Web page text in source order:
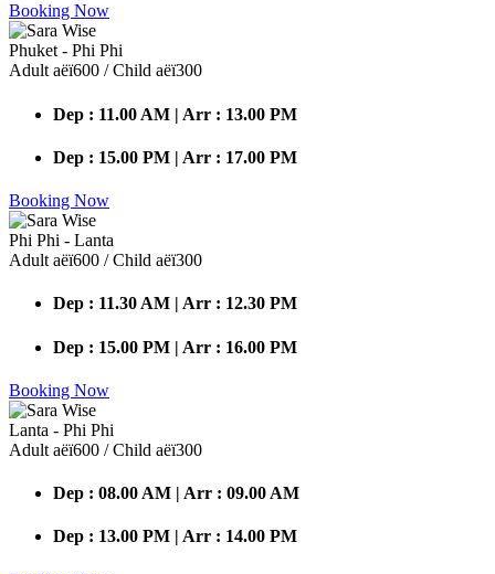
Booking Now
Phuket - Phi Phi
Adult аёї600 / Child аёї300
Dep : 11.00 AM | Arr : 13.00 PM
Dep : 15.00 PM | Arr : 17.00 PM
Booking Now
Phi Phi - Lanta
Adult аёї600 / Child аёї300
Dep : 11.30 AM | Arr : 12.30 PM
Dep : 15.00 PM | Arr : 16.00 PM
Booking Now
Lanta - Phi Phi
Adult аёї600 / Child аёї300
Dep : 08.00 AM | Arr : 09.00 AM
Dep : 13.00 PM | Arr : 14.00 PM